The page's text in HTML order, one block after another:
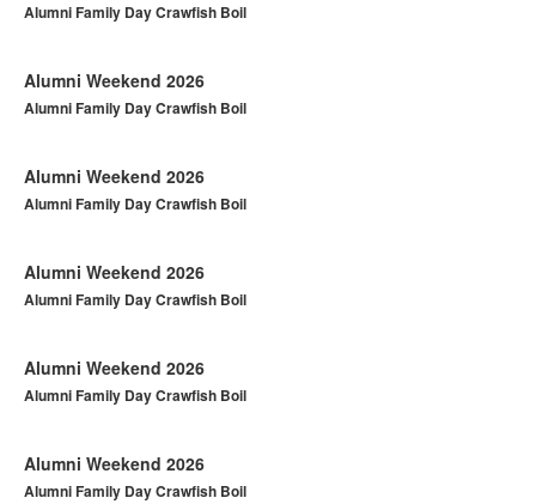
Alumni Family Day Crawfish Boil
Alumni Weekend 2026
Alumni Family Day Crawfish Boil
Alumni Weekend 2026
Alumni Family Day Crawfish Boil
Alumni Weekend 2026
Alumni Family Day Crawfish Boil
Alumni Weekend 2026
Alumni Family Day Crawfish Boil
Alumni Weekend 2026
Alumni Family Day Crawfish Boil